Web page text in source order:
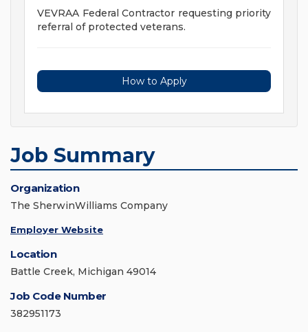
VEVRAA Federal Contractor requesting priority
referral of protected veterans.
How to Apply
Job Summary
Organization
The SherwinWilliams Company
Employer Website
Location
Battle Creek, Michigan 49014
Job Code Number
382951173